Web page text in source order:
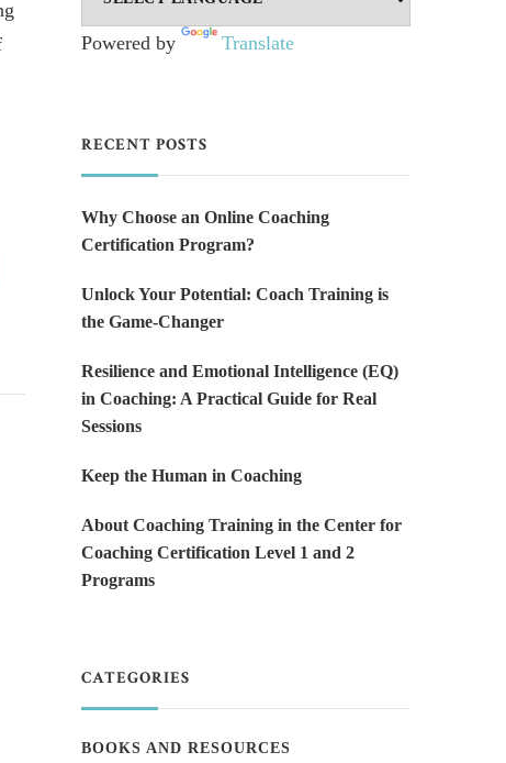
Powered by Translate
RECENT POSTS
Why Choose an Online Coaching
Certification Program?
Unlock Your Potential: Coach Training is
the Game-Changer
Resilience and Emotional Intelligence (EQ)
in Coaching: A Practical Guide for Real
Sessions
Keep the Human in Coaching
About Coaching Training in the Center for
Coaching Certification Level 1 and 2
Programs
CATEGORIES
BOOKS AND RESOURCES